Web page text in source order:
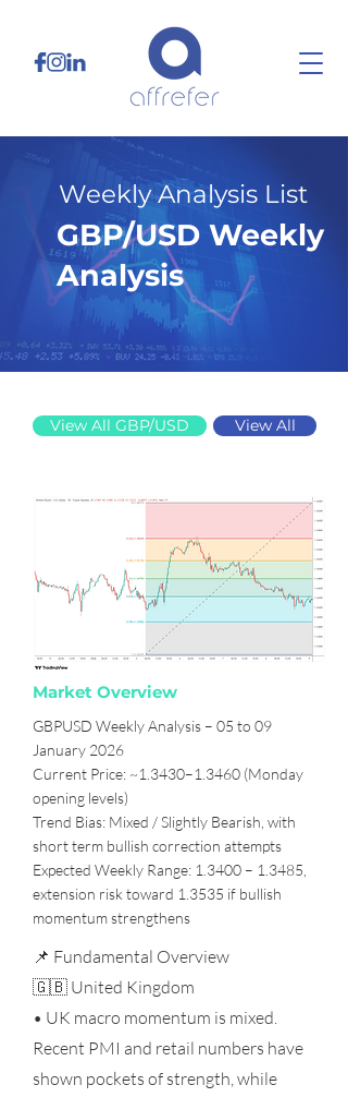
Weekly Analysis List
GBP/USD Weekly
Analysis
1/5/26
View All GBP/USD View All
Market Overview
GBPUSD Weekly Analysis – 05 to 09
January 2026
Current Price: ~1.3430–1.3460 (Monday
opening levels)
Trend Bias: Mixed / Slightly Bearish, with
short term bullish correction attempts
Expected Weekly Range: 1.3400 – 1.3485,
extension risk toward 1.3535 if bullish
momentum strengthens
📌 Fundamental Overview
🇬🇧 United Kingdom
• UK macro momentum is mixed.
Recent PMI and retail numbers have
shown pockets of strength, while